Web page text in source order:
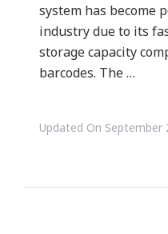
system has become
industry due to its
storage capacity
barcodes. The …
Updated On September